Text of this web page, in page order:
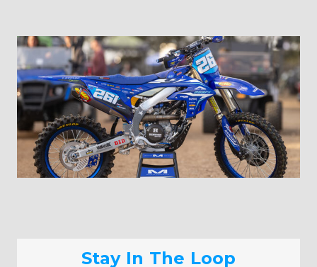
Stay In The Loop